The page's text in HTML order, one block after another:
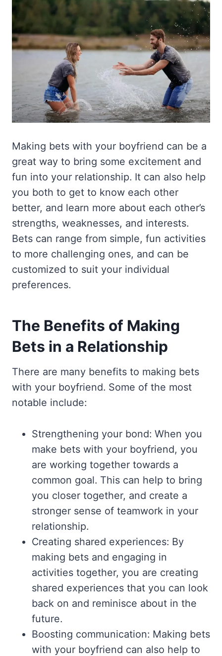
Making bets with your boyfriend can be a
great way to bring some excitement and
fun into your relationship. It can also help
you both to get to know each other
better, and learn more about each other’s
strengths, weaknesses, and interests.
Bets can range from simple, fun activities
to more challenging ones, and can be
customized to suit your individual
preferences.
The Benefits of Making
Bets in a Relationship
There are many benefits to making bets
with your boyfriend. Some of the most
notable include:
Strengthening your bond: When you
make bets with your boyfriend, you
are working together towards a
common goal. This can help to bring
you closer together, and create a
stronger sense of teamwork in your
relationship.
Creating shared experiences: By
making bets and engaging in
activities together, you are creating
shared experiences that you can look
back on and reminisce about in the
future.
Boosting communication: Making bets
with your boyfriend can also help to